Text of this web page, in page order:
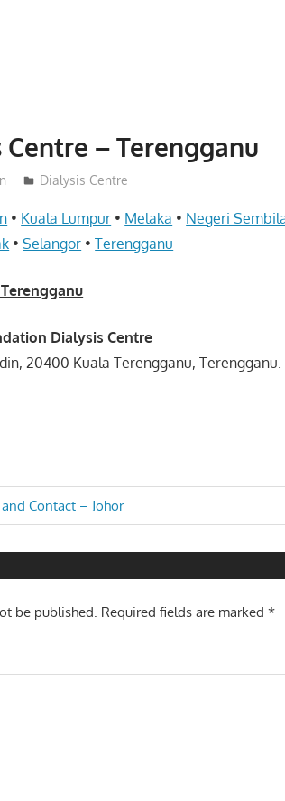
Centre – Terengganu
Dialysis Centre
• Kuala Lumpur • Melaka • Negeri
•Selangor •Terengganu
Dialysis Centre
20400 Kuala Terengganu, Terengganu.
Contact – Johor
be published. Required fields are marked*